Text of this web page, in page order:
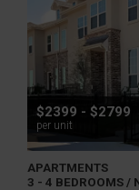
$2399 - $2799
per unit
APARTMENTS
3 - 4 BEDROOMS /